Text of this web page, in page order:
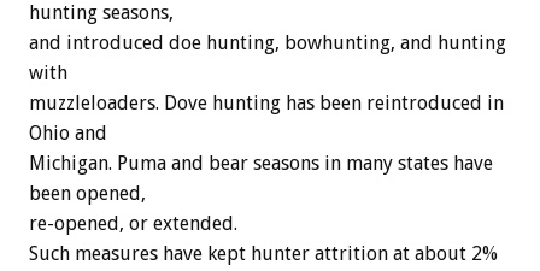
hunting seasons,
and introduced doe hunting, bowhunting, and hunting
with
muzzleloaders. Dove hunting has been reintroduced in
Ohio and
Michigan. Puma and bear seasons in many states have
been opened,
re-opened, or extended.
Such measures have kept hunter attrition at about 2%